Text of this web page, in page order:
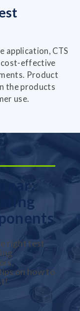
application, CTS
cost-effective
Product
the products
use.
right test
on how to